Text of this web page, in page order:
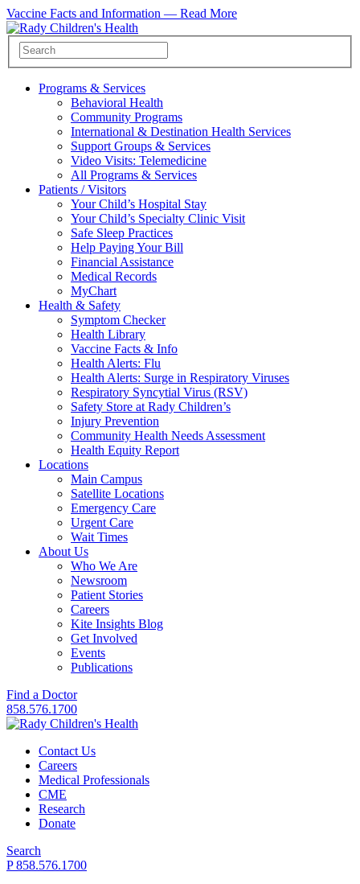
Vaccine Facts and Information — Read More
Programs & Services
Behavioral Health
Community Programs
International & Destination Health Services
Support Groups & Services
Video Visits: Telemedicine
All Programs & Services
Patients / Visitors
Your Child’s Hospital Stay
Your Child’s Specialty Clinic Visit
Safe Sleep Practices
Help Paying Your Bill
Financial Assistance
Medical Records
MyChart
Health & Safety
Symptom Checker
Health Library
Vaccine Facts & Info
Health Alerts: Flu
Health Alerts: Surge in Respiratory Viruses
Respiratory Syncytial Virus (RSV)
Safety Store at Rady Children’s
Injury Prevention
Community Health Needs Assessment
Health Equity Report
Locations
Main Campus
Satellite Locations
Emergency Care
Urgent Care
Wait Times
About Us
Who We Are
Newsroom
Patient Stories
Careers
Kite Insights Blog
Get Involved
Events
Publications
Find a Doctor
858.576.1700
Contact Us
Careers
Medical Professionals
CME
Research
Donate
Search
P 858.576.1700